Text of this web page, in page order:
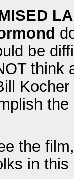
be
think
the
in this